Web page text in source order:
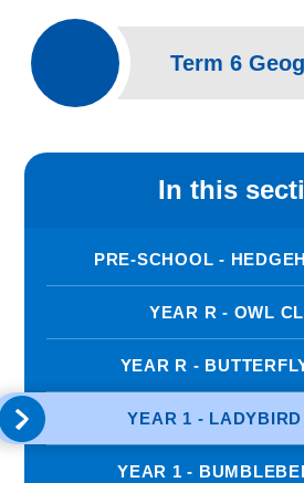
In this
PRE-SCHOOL -
YEAR R - OWL
YEAR R -
YEAR 1 -
YEAR 1 -